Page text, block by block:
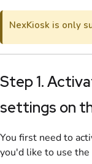
NexKiosk is only
Step 1.
settings on
You first need to
you'd like to use the